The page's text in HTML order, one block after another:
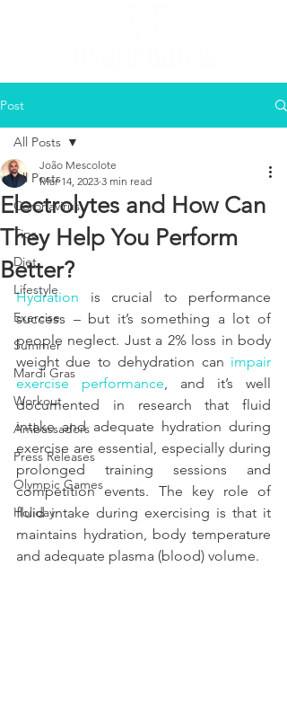
Post
All Posts
Coronavirus
Tips
Diet
Lifestyle
Exercise
Summer
Mardi Gras
Workout
Ambassadors
Press Releases
Olympic Games
Holiday
All Posts
Electrolytes and How Can
They Help You Perform
Better?
João Mescolote
Mar 14, 2023 3 min read
Hydration is crucial to performance
success – but it’s something a lot of
people neglect. Just a 2% loss in body
weight due to dehydration can impair
exercise performance, and it’s well
documented in research that fluid
intake and adequate hydration during
exercise are essential, especially during
prolonged training sessions and
competition events. The key role of
fluid intake during exercising is that it
maintains hydration, body temperature
and adequate plasma (blood) volume.